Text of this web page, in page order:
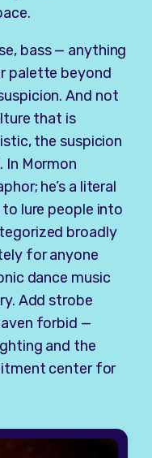
bass — anything
palette beyond
And not
that is
the suspicion
In Mormon
he’s a literal
lure people into
broadly
for anyone
dance music
Add strobe
forbid —
and the
center for